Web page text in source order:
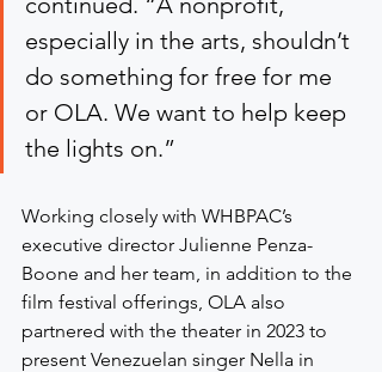
especially in the arts, shouldn’t
do something for free for me
or OLA. We want to help keep
the lights on.”
Working closely with WHBPAC’s
executive director Julienne Penza-
Boone and her team, in addition to the
film festival offerings, OLA also
partnered with the theater in 2023 to
present Venezuelan singer Nella in